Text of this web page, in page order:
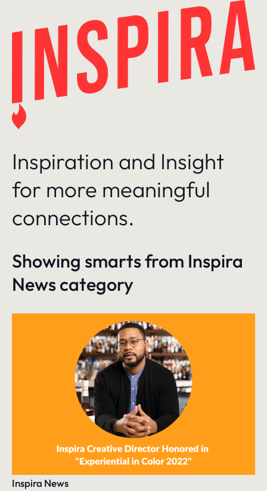
Inspiration and Insight
for more meaningful
connections.
Showing smarts from Inspira
Newscategory
Inspira News